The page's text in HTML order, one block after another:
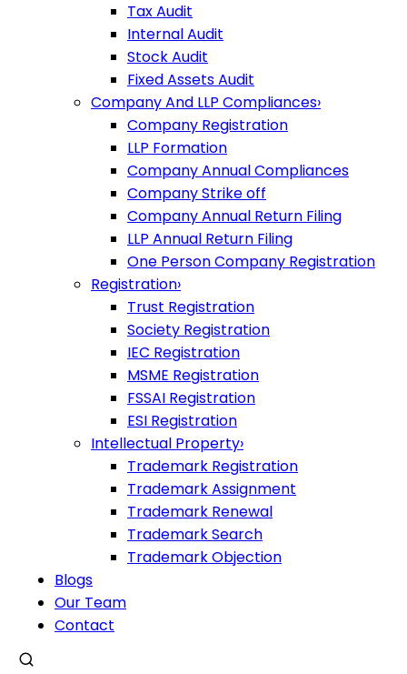
Tax Audit
Internal Audit
Stock Audit
Fixed Assets Audit
Company And LLP Compliances›
Company Registration
LLP Formation
Company Annual Compliances
Company Strike off
Company Annual Return Filing
LLP Annual Return Filing
One Person Company Registration
Registration›
Trust Registration
Society Registration
IEC Registration
MSME Registration
FSSAI Registration
ESI Registration
Intellectual Property›
Trademark Registration
Trademark Assignment
Trademark Renewal
Trademark Search
Trademark Objection
Blogs
Our Team
Contact